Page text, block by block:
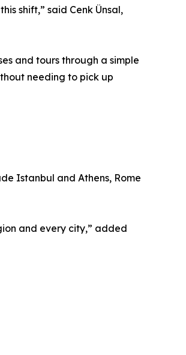
shift,” said Cenk Ünsal,
and tours through a simple
needing to pick up
Istanbul and Athens, Rome
and every city,” added